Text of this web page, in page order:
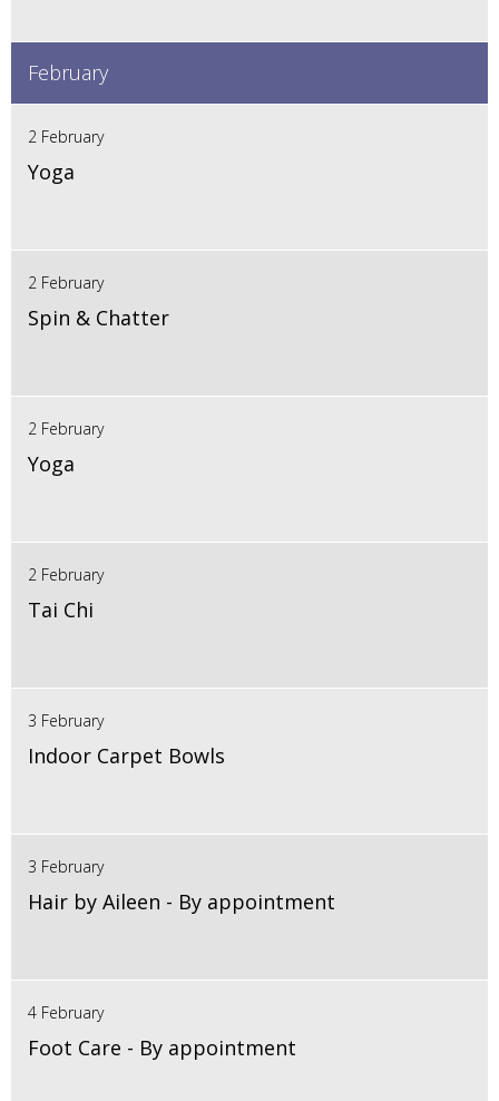
February
2 February
Yoga
2 February
Spin & Chatter
2 February
Yoga
2 February
Tai Chi
3 February
Indoor Carpet Bowls
3 February
Hair by Aileen - By appointment
4 February
Foot Care - By appointment